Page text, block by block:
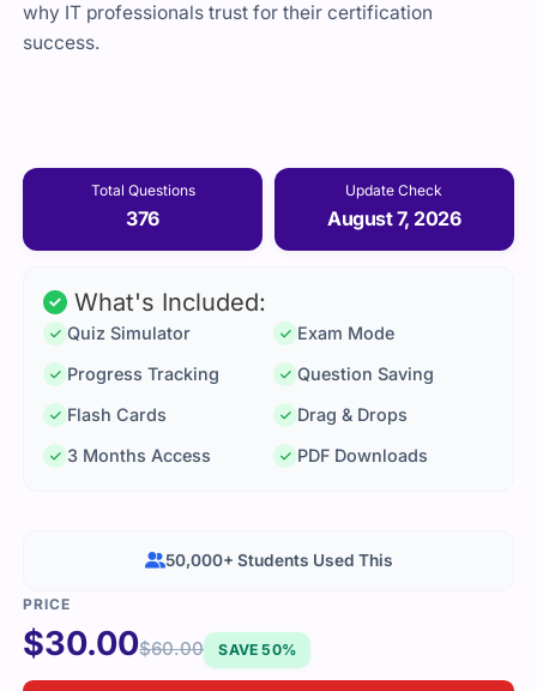
why IT professionals trust for their certification
success.
Total Questions
376
Update Check
August 7, 2026
What's Included:
Quiz Simulator
Exam Mode
Progress Tracking
Question Saving
Flash Cards
Drag & Drops
3 Months Access
PDF Downloads
$30.00$60.00 SAVE 50%
50,000+ Students Used This